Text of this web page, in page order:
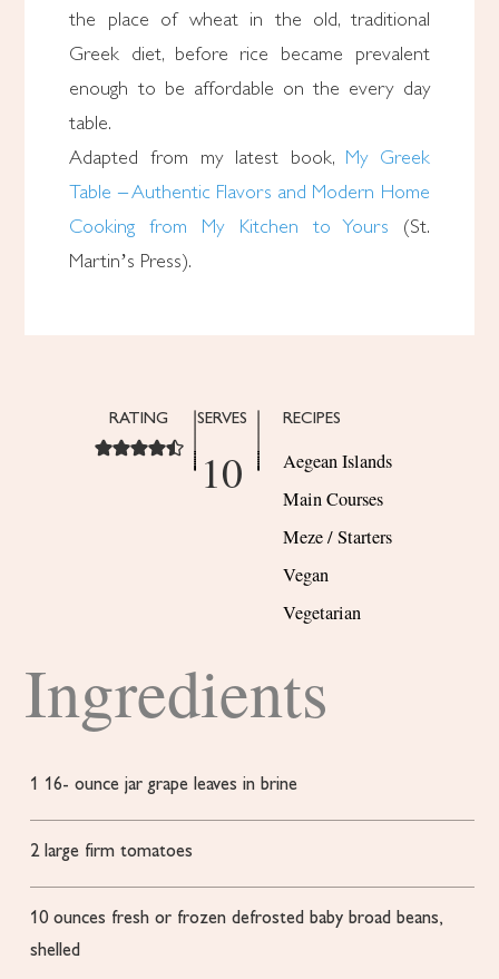
the place of wheat in the old, traditional
Greek diet, before rice became prevalent
enough to be affordable on the every day
table.
Adapted from my latest book, My Greek
Table – Authentic Flavors and Modern Home
Cooking from My Kitchen to Yours (St.
Martin’s Press).
RATING SERVES
10
RECIPES
Aegean Islands
Main Courses
Meze / Starters
Vegan
Vegetarian
Ingredients
1 16- ounce jar grape leaves in brine
2 large firm tomatoes
10 ounces fresh or frozen defrosted baby broad beans,
shelled